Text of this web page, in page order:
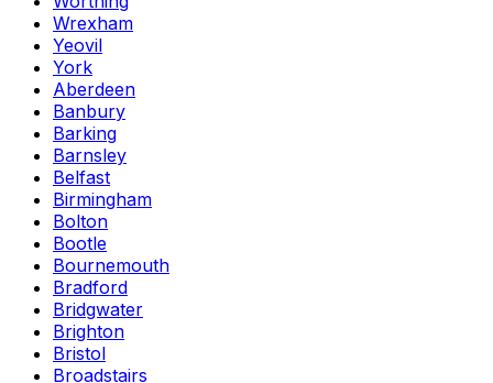
Wrexham
Yeovil
York
Aberdeen
Banbury
Barking
Barnsley
Belfast
Birmingham
Bolton
Bootle
Bournemouth
Bradford
Bridgwater
Brighton
Bristol
Broadstairs